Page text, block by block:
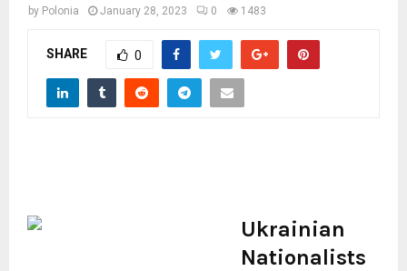
by Polonia January 28, 2023 0 1483
SHARE 0
Ukrainian
Nationalists